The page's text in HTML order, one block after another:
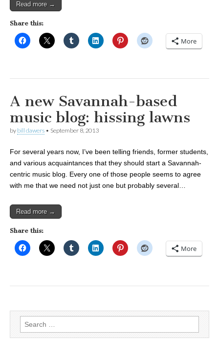
Read more →
Share this:
More
A new Savannah-based
music blog: hissing lawns
by bill dawers • September 8, 2013
For several years now, I’ve been telling friends, former students,
and various acquaintances that they should start a Savannah-
centric music blog. Every one of those people seems to agree
with me that we need not just one but probably several…
Read more →
Share this:
More
Search
for: